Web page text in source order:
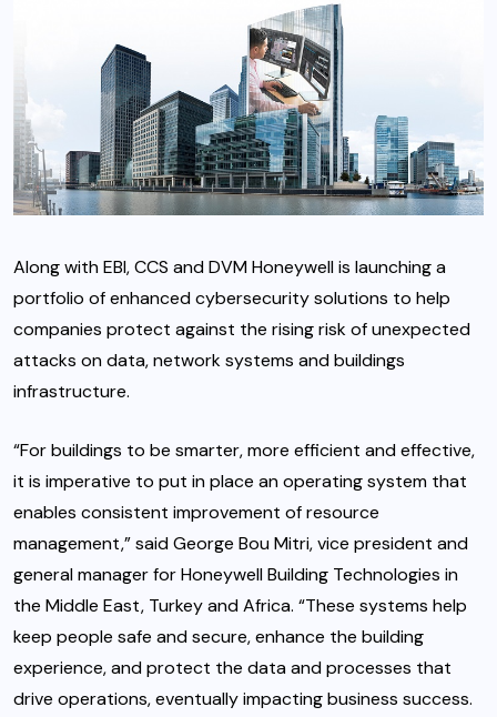
Along with EBI, CCS and DVM Honeywell is launching a
portfolio of enhanced cybersecurity solutions to help
companies protect against the rising risk of unexpected
attacks on data, network systems and buildings
infrastructure.
“For buildings to be smarter, more efficient and effective,
it is imperative to put in place an operating system that
enables consistent improvement of resource
management,” said George Bou Mitri, vice president and
general manager for Honeywell Building Technologies in
the Middle East, Turkey and Africa. “These systems help
keep people safe and secure, enhance the building
experience, and protect the data and processes that
drive operations, eventually impacting business success.